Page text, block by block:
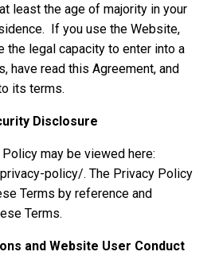
least the age of majority in your
If you use the Website,
the legal capacity to enter into a
have read this Agreement, and
its terms.
Disclosure
may be viewed here:
policy/. The Privacy Policy
Terms by reference and
Terms.
and Website User Conduct